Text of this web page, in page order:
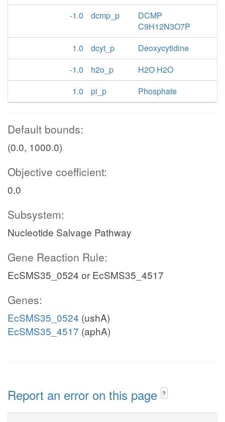
-1.0
dcmp_p
DCMP
C9H12N3O7P
1.0
dcyt_p
Deoxycytidine
-1.0
h2o_p
H2O H2O
1.0
pi_p Phosphate
Default bounds:
(0.0, 1000.0)
Objective coefficient:
0.0
Subsystem:
Nucleotide Salvage Pathway
Gene Reaction Rule:
EcSMS35_0524 or EcSMS35_4517
Genes:
EcSMS35_0524 (ushA)
EcSMS35_4517 (aphA)
Report an error on this page ?